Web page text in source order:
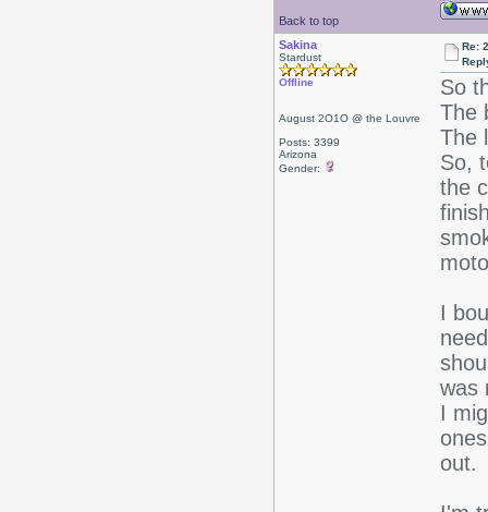
Back to top
Sakina
Stardust
Offline
August 2O1O @ the Louvre
Posts: 3399
Arizona
Gender:
Re:
So
The
The
So,
the
I
was
I
out.